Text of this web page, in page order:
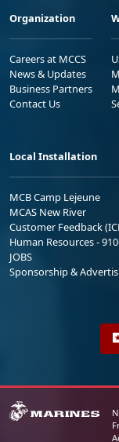
Organization
Careers at MCCS
News & Updates
Business Partners
Contact Us
Local Installation
MCB Camp Lejeune
MCAS New River
Customer Feedback
Human Resources -
JOBS
Sponsorship &